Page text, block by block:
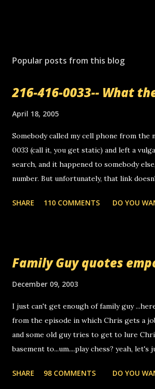
Popular posts from this blog
216-416-0033-- What
April 18, 2005
Somebody called my cell phone from the
0033 (call it, you get static) and left a
search, and it happened to somebody
number. But unfortunately, that link
random, but i am not a member of your
you can find online somewhere, and use
computer, thus allowing non-deaf people
calls to other non-deaf people. i found
boyfriend's little brother calling me, so
someone you know found the number
you. just thought i would let you know,
SHARE 110 COMMENTS DO YOU
Family Guy quotes
December 09, 2003
I just can't get enough of family guy
from the episode in which Chris gets a
and some old guy tries to get to lure
basement to...um....play chess? yeah, let's
Griffin's voicemail when Chris stops
SHARE 98 COMMENTS DO YOU